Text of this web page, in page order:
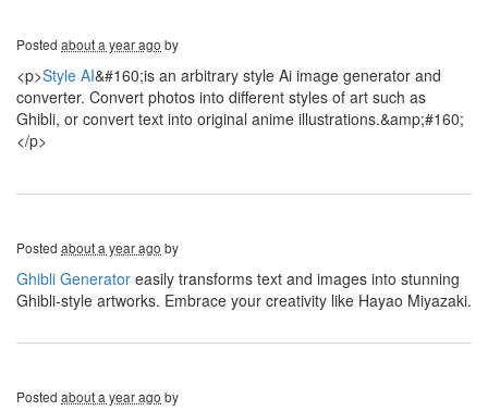
Posted about a year ago by
<p>Style AI&#160;is an arbitrary style Ai image generator and
converter. Convert photos into different styles of art such as
Ghibli, or convert text into original anime illustrations.&amp;#160;
</p>
Posted about a year ago by
Ghibli Generator easily transforms text and images into stunning
Ghibli-style artworks. Embrace your creativity like Hayao Miyazaki.
Posted about a year ago by